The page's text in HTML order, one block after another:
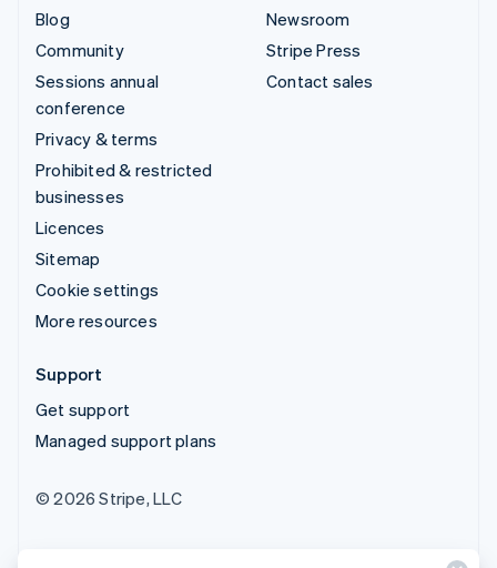
Blog
Community
Sessions annual
conference
Privacy & terms
Prohibited & restricted
businesses
Licences
Sitemap
Cookie settings
More resources
Newsroom
Stripe Press
Contact sales
Support
Get support
Managed support plans
© 2026 Stripe, LLC